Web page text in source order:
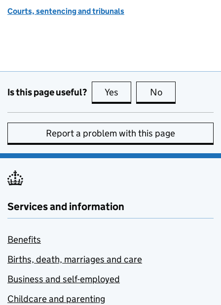
Courts, sentencing and tribunals
Is this page useful? Yes this page is useful
No
Report a problem with this page
Services and information
Benefits
Births, death, marriages and care
Business and self-employed
Childcare and parenting